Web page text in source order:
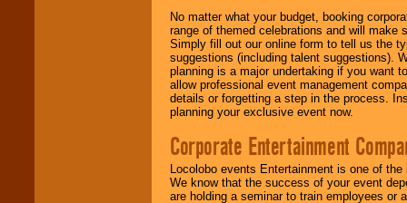
No matter what your budget, booking
range of themed celebrations and will make
Simply fill out our online form to tell us the
suggestions (including talent suggestions).
planning is a major undertaking if you want
allow professional event management
details or forgetting a step in the process.
planning your exclusive event now.
Corporate Entertainment
Locolobo events Entertainment is one of
We know that the success of your event
are holding a seminar to train employees or